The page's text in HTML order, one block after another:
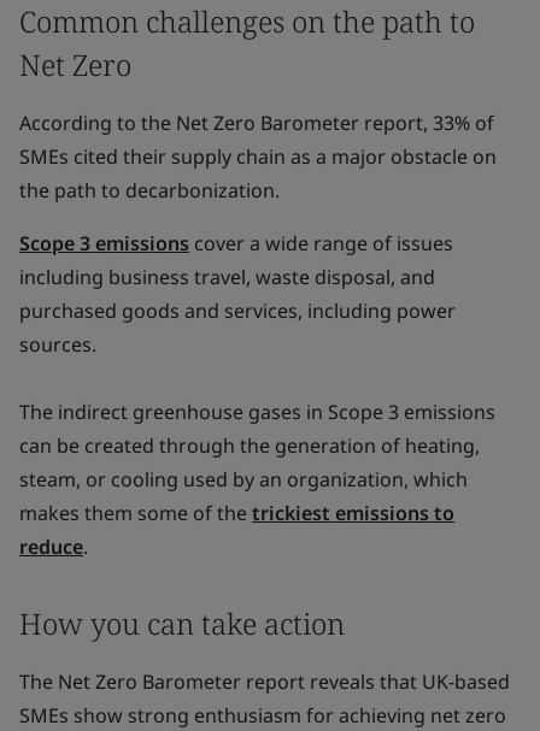
Common challenges on the path to
Net Zero
According to the Net Zero Barometer report, 33% of
SMEs cited their supply chain as a major obstacle on
the path to decarbonization.
Scope 3 emissions cover a wide range of issues
including business travel, waste disposal, and
purchased goods and services, including power
sources.
The indirect greenhouse gases in Scope 3 emissions
can be created through the generation of heating,
steam, or cooling used by an organization, which
makes them some of the trickiest emissions to
reduce.
How you can take action
The Net Zero Barometer report reveals that UK-based
SMEs show strong enthusiasm for achieving net zero